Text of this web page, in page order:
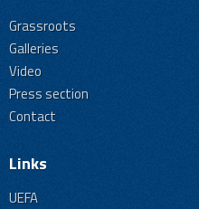
Grassroots
Galleries
Video
Press section
Contact
Links
UEFA